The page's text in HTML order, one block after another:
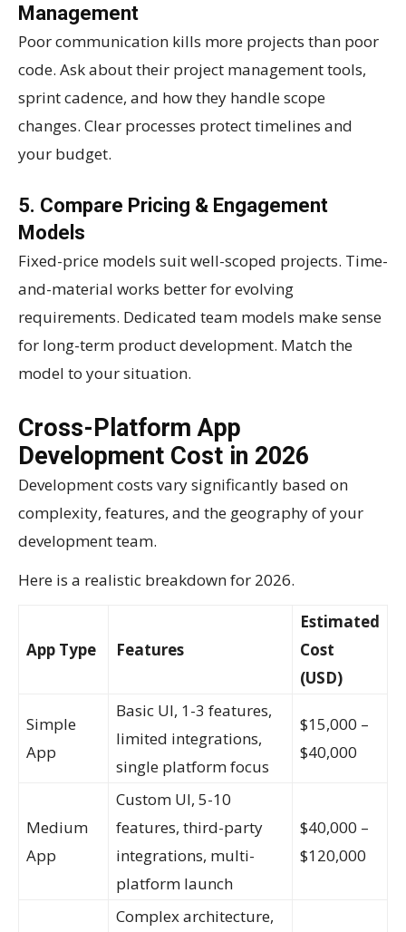
Management
Poor communication kills more projects than poor
code. Ask about their project management tools,
sprint cadence, and how they handle scope
changes. Clear processes protect timelines and
your budget.
5. Compare Pricing & Engagement
Models
Fixed-price models suit well-scoped projects. Time-
and-material works better for evolving
requirements. Dedicated team models make sense
for long-term product development. Match the
model to your situation.
Cross-Platform App
Development Cost in 2026
Development costs vary significantly based on
complexity, features, and the geography of your
development team.
Here is a realistic breakdown for 2026.
App Type Features
Estimated
Cost
(USD)
Simple
App
Basic UI, 1-3 features,
limited integrations,
single platform focus
$15,000 –
$40,000
Medium
App
Custom UI, 5-10
features, third-party
integrations, multi-
platform launch
$40,000 –
$120,000
Complex architecture,